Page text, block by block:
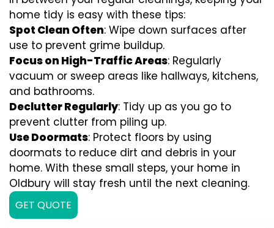
home tidy is easy with these tips:
Spot Clean Often: Wipe down surfaces after
use to prevent grime buildup.
Focus on High-Traffic Areas: Regularly
vacuum or sweep areas like hallways, kitchens,
and bathrooms.
Declutter Regularly: Tidy up as you go to
prevent clutter from piling up.
Use Doormats: Protect floors by using
doormats to reduce dirt and debris in your
home. With these small steps, your home in
Oldbury will stay fresh until the next cleaning.
GET QUOTE